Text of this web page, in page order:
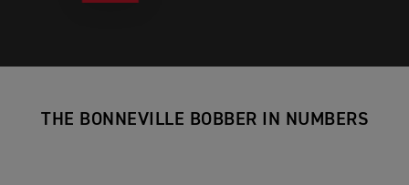
THE BONNEVILLE BOBBER IN NUMBERS